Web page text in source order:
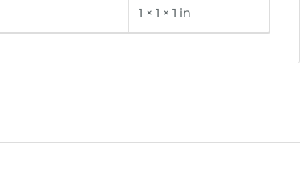
1 × 1 × 1 in